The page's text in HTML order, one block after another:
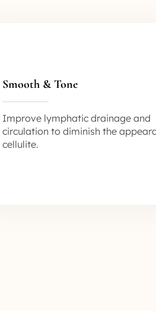
Smooth & Tone
Improve lymphatic drainage and
circulation to diminish the
cellulite.